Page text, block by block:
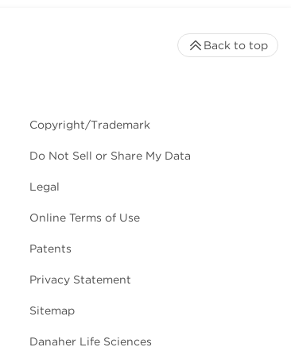
Copyright/Trademark
Do Not Sell or Share My Data
Legal
Online Terms of Use
Patents
Privacy Statement
Sitemap
Danaher Life Sciences
Back to top